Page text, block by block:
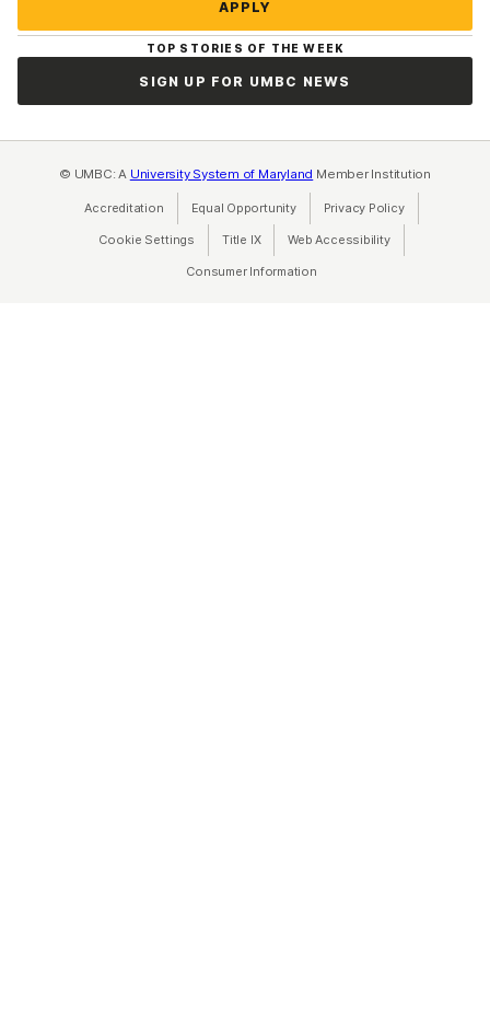
APPLY
TOP STORIES OF THE WEEK
SIGN UP FOR UMBC NEWS
© UMBC: A University System of Maryland Member Institution
Accreditation Equal Opportunity(opens in a new tab)
Privacy Policy(opens in a
Cookie Settings Title IX(opens in a new tab)
Web Accessibility(opens in a new
Consumer Information